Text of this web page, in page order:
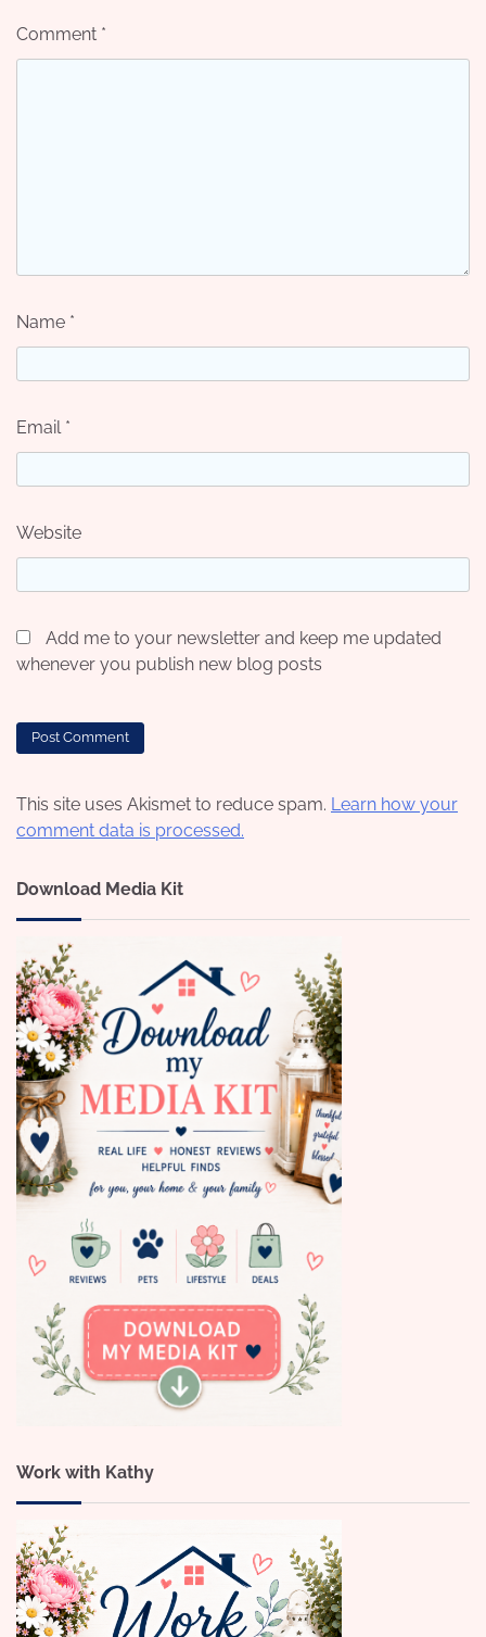
Comment *
Name *
Email *
Website
Add me to your newsletter and keep me updated
whenever you publish new blog posts
This site uses Akismet to reduce spam. Learn how your
comment data is processed.
Download Media Kit
Work with Kathy